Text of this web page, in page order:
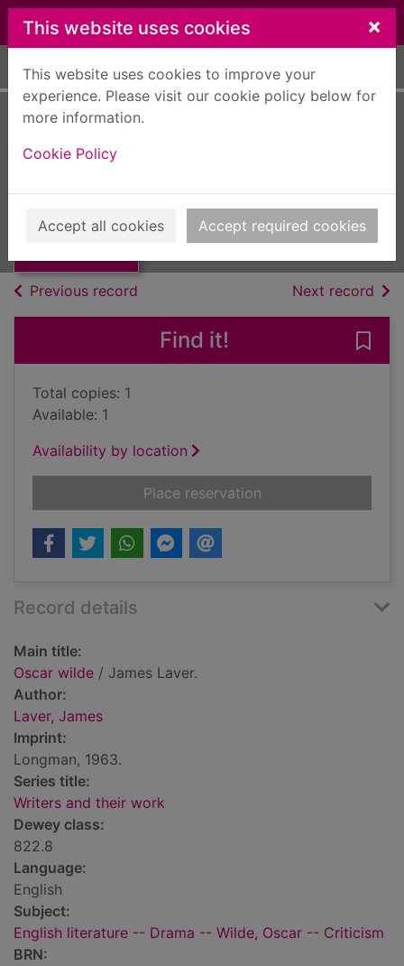
Skip to main content
This website uses cookies ×
This website uses cookies to improve your
experience. Please visit our cookie policy below for
more information.
Cookie Policy
Accept all cookies Accept required cookies
Home Full display
Oscar wilde
UUUU
Books, Manuscripts
Previous record Next record of
Find it!
Total copies: 1
Available: 1
Availability by location
Place reservationfor Oscar wilde
Record details
Main title:
Oscar wilde / James Laver.
Author:
Laver, James
Imprint:
Longman, 1963.
Series title:
Writers and their work
Dewey class:
822.8
Language:
English
Subject:
English literature -- Drama -- Wilde, Oscar -- Criticism
BRN: